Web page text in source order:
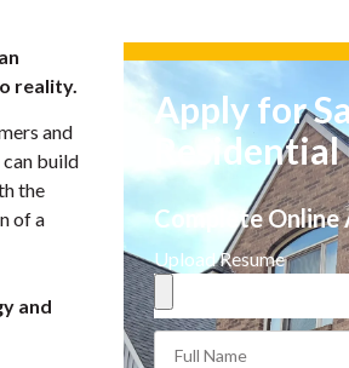
reality.
and
can build
the
of a
and
Apply for
Complete Online
Upload Resume